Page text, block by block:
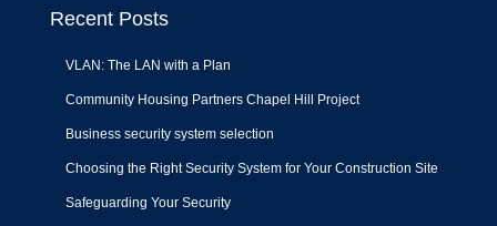
Recent Posts
VLAN: The LAN with a Plan
Community Housing Partners Chapel Hill Project
Business security system selection
Choosing the Right Security System for Your Construction Site
Safeguarding Your Security